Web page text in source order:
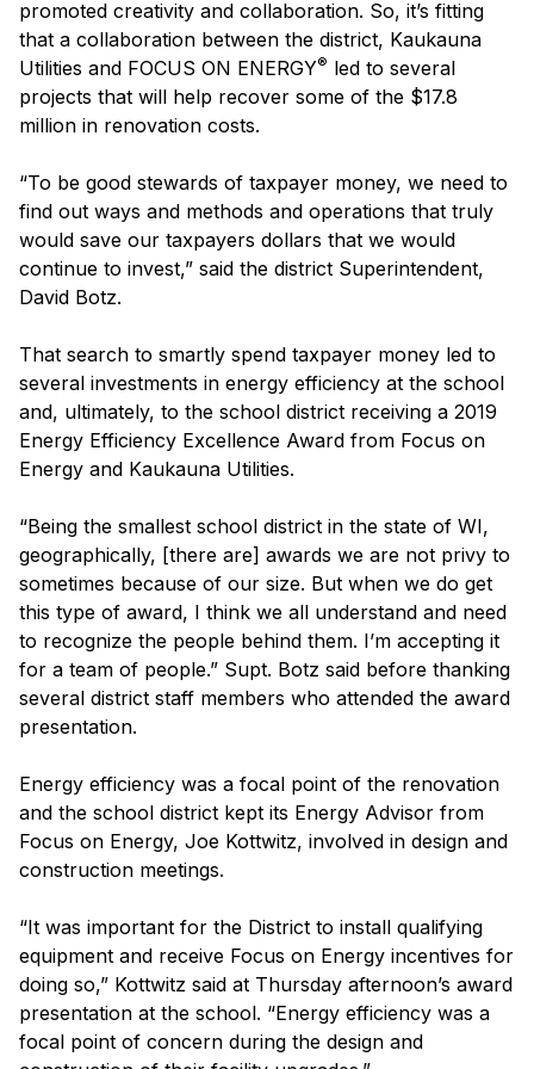
promoted creativity and collaboration. So, it’s fitting
that a collaboration between the district, Kaukauna
Utilities and FOCUS ON ENERGY® led to several
projects that will help recover some of the $17.8
million in renovation costs.
“To be good stewards of taxpayer money, we need to
find out ways and methods and operations that truly
would save our taxpayers dollars that we would
continue to invest,” said the district Superintendent,
David Botz.
That search to smartly spend taxpayer money led to
several investments in energy efficiency at the school
and, ultimately, to the school district receiving a 2019
Energy Efficiency Excellence Award from Focus on
Energy and Kaukauna Utilities.
“Being the smallest school district in the state of WI,
geographically, [there are] awards we are not privy to
sometimes because of our size. But when we do get
this type of award, I think we all understand and need
to recognize the people behind them. I’m accepting it
for a team of people.” Supt. Botz said before thanking
several district staff members who attended the award
presentation.
Energy efficiency was a focal point of the renovation
and the school district kept its Energy Advisor from
Focus on Energy, Joe Kottwitz, involved in design and
construction meetings.
“It was important for the District to install qualifying
equipment and receive Focus on Energy incentives for
doing so,” Kottwitz said at Thursday afternoon’s award
presentation at the school. “Energy efficiency was a
focal point of concern during the design and